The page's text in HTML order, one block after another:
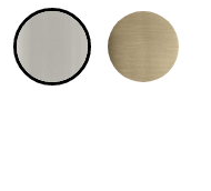
BRASS
POLISHED NICKEL
BRUSHED